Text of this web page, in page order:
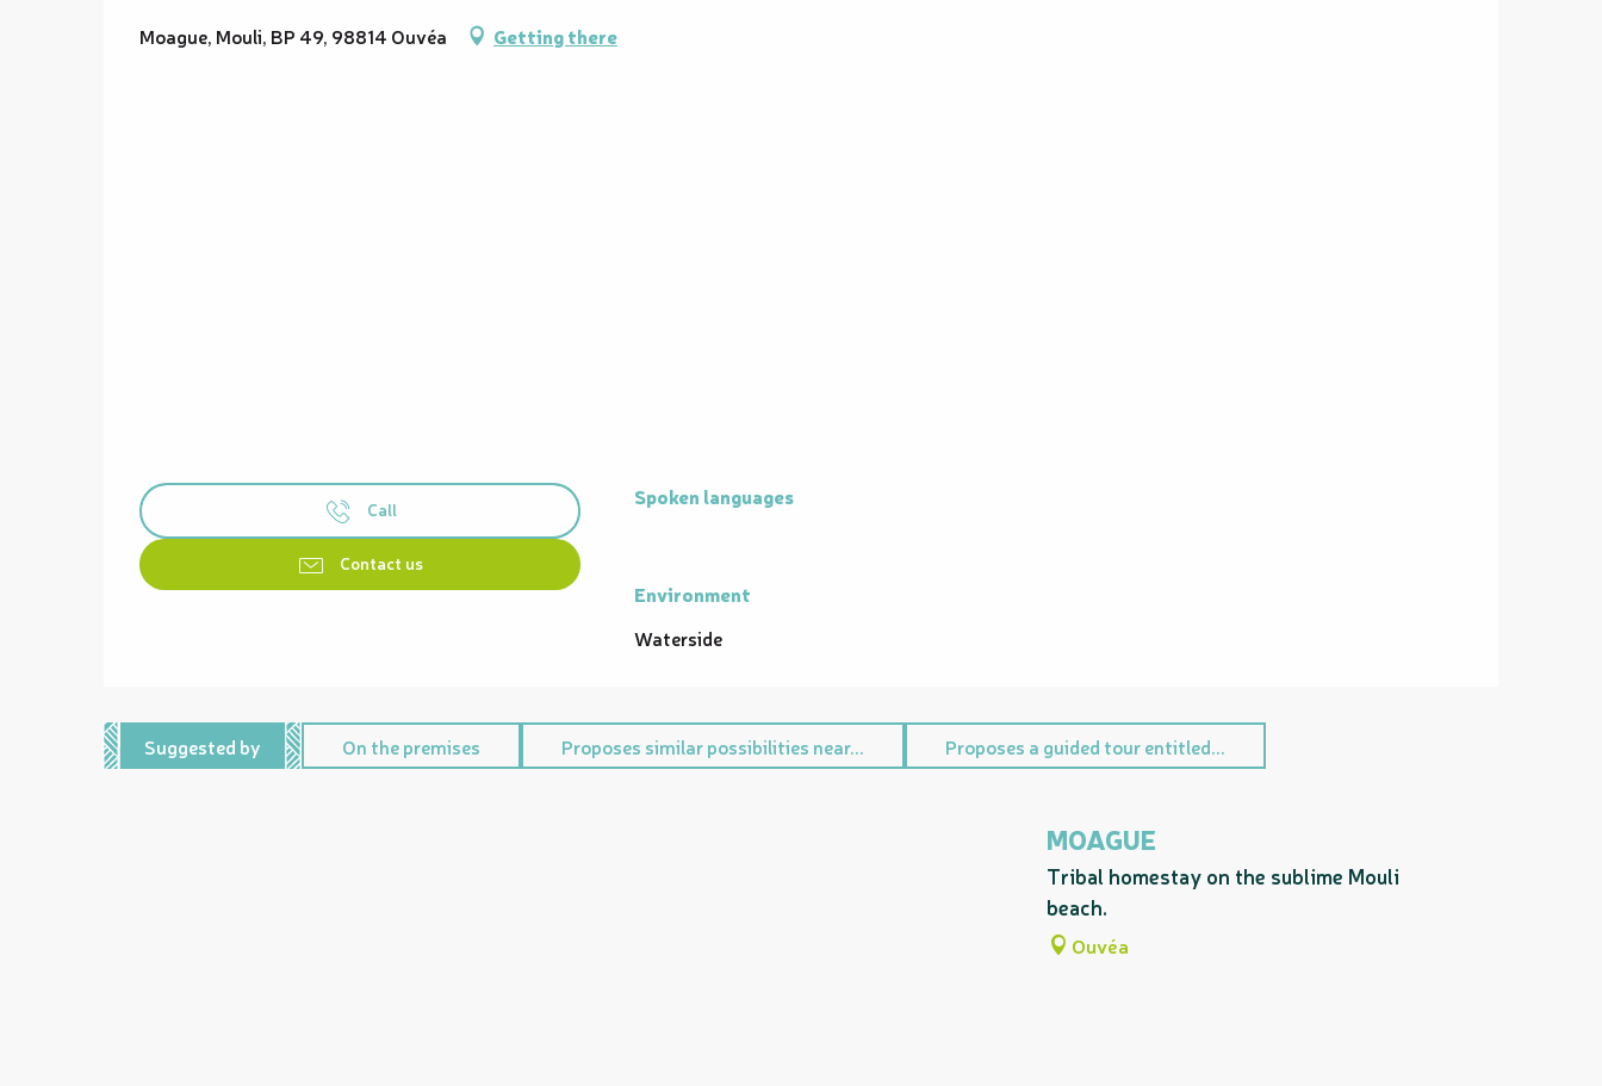
Moague, Mouli, BP 49, 98814 Ouvéa Getting there
Call
Contact us
Spoken languages
Spoken languages
Environment
Environment
Waterside
Suggested by On the premises Proposes similar possibilities near... Proposes a guided tour entitled...
MOAGUE
Tribal homestay on the sublime Mouli
beach.
Ouvéa